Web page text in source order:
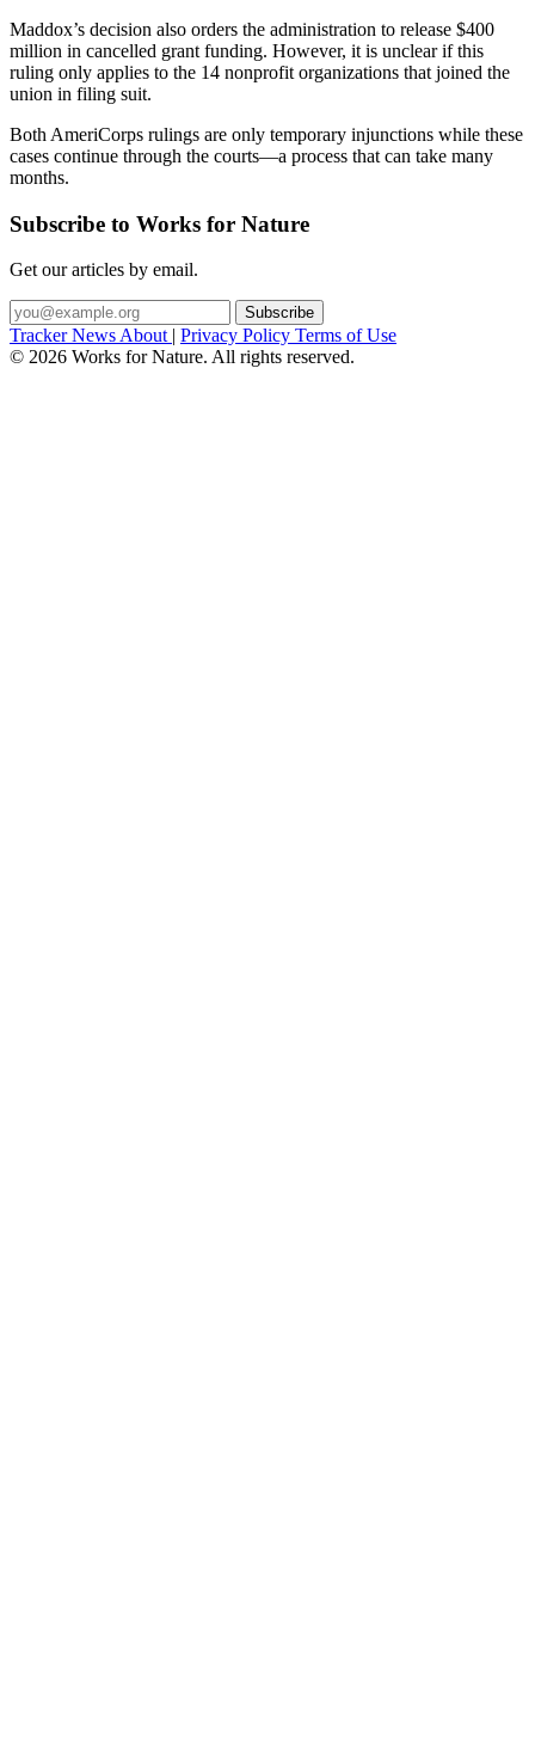
Maddox’s decision also orders the administration to release $400
million in cancelled grant funding. However, it is unclear if this
ruling only applies to the 14 nonprofit organizations that joined the
union in filing suit.
Both AmeriCorps rulings are only temporary injunctions while these
cases continue through the courts—a process that can take many
months.
Subscribe to Works for Nature
Get our articles by email.
Subscribe
TrackerNews About | Privacy Policy Terms of Use
© 2026 Works for Nature. All rights reserved.